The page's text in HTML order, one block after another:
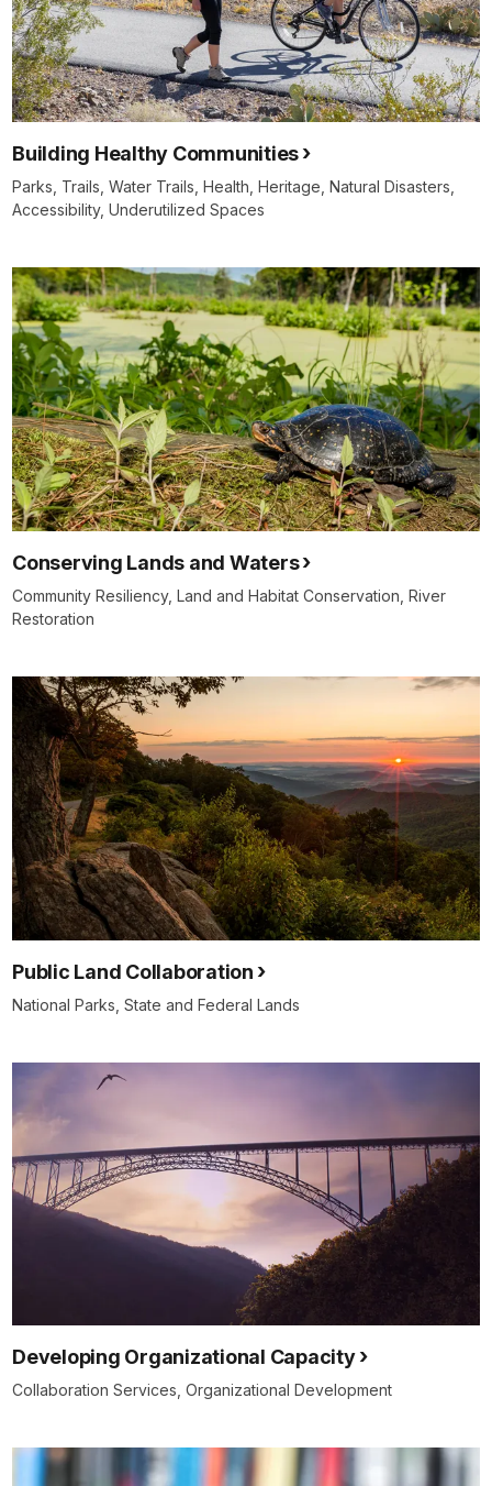
Building Healthy Communities
Parks, Trails, Water Trails, Health, Heritage, Natural Disasters,
Accessibility, Underutilized Spaces
Conserving Lands and Waters
Community Resiliency, Land and Habitat Conservation, River
Restoration
Public Land Collaboration
National Parks, State and Federal Lands
Developing Organizational Capacity
Collaboration Services, Organizational Development